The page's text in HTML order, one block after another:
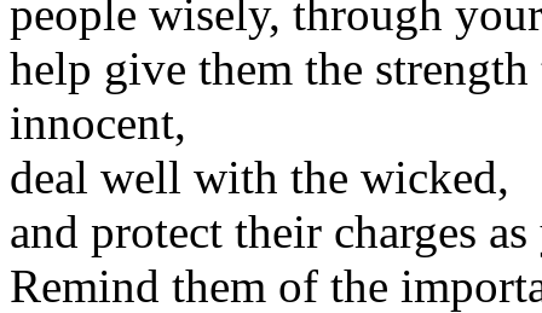
people wisely, through
help give them the
innocent,
deal well with the wicked,
and protect their charges
Remind them of the